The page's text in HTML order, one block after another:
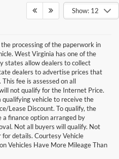
Show: 12
processing of the paperwork in
West Virginia has one of the
states allow dealers to collect
dealers to advertise prices that
fee is assessed on all
not qualify for the Internet Price.
vehicle to receive the
Lease Discount. To qualify, the
a finance option arranged by
Not all buyers will qualify. Not
details. Courtesy Vehicle
Vehicles Have More Mileage Than